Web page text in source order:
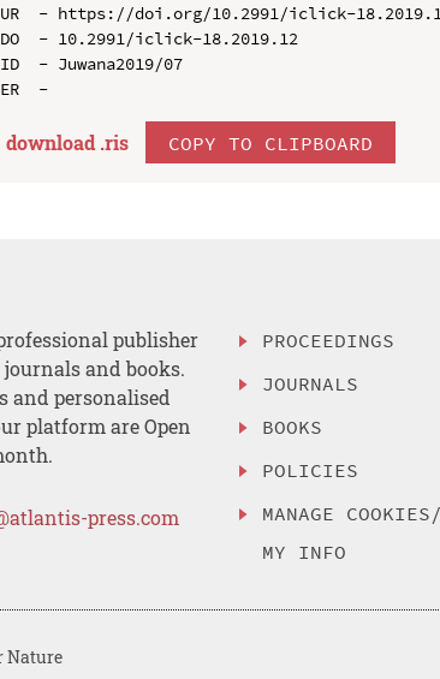
UR  - https://doi.org/10.2991/iclick-
DO  - 10.2991/iclick-18.2019.12
ID  - Juwana2019/07
download .ris COPY TO CLIPBOARD
publisher
and books.
and personalised
platform are Open
press.com
PROCEEDINGS
JOURNALS
BOOKS
POLICIES
MANAGE
MY INFO
Nature